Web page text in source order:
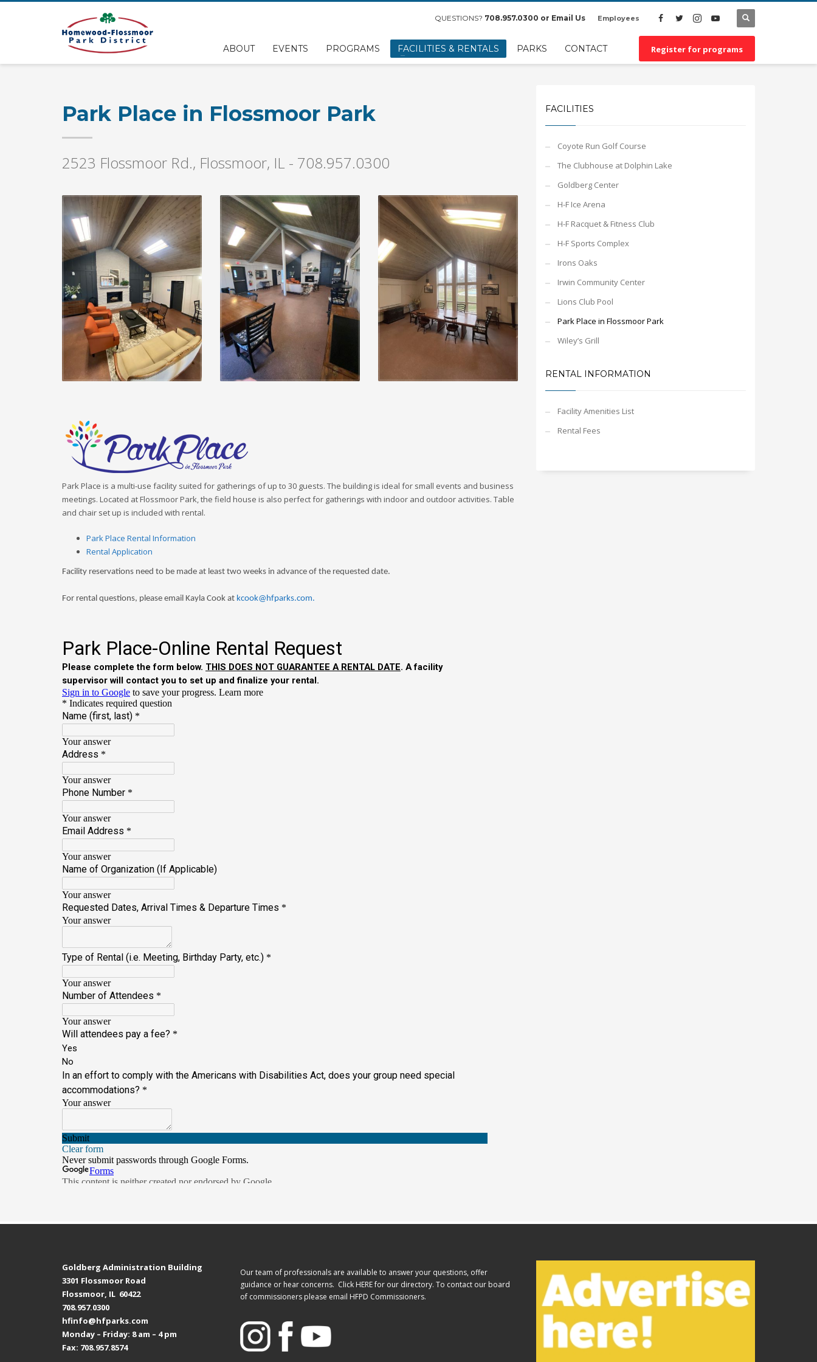
EMPLOYEE FILES
BS&A Online Portal
QUESTIONS? 708.957.0300 or Email Us Employees
ABOUT EVENTS PROGRAMS FACILITIES & RENTALS PARKS CONTACT Register for programs
Park Place in Flossmoor Park
2523 Flossmoor Rd., Flossmoor, IL - 708.957.0300
Park Place is a multi-use facility suited for gatherings of up to 30 guests. The building is ideal for small events and business
meetings. Located at Flossmoor Park, the field house is also perfect for gatherings with indoor and outdoor activities. Table
and chair set up is included with rental.
Park Place Rental Information
Rental Application
Facility reservations need to be made at least two weeks in advance of the requested date.
For rental questions, please email Kayla Cook at kcook@hfparks.com.
FACILITIES
Coyote Run Golf Course
The Clubhouse at Dolphin Lake
Goldberg Center
H-F Ice Arena
H-F Racquet & Fitness Club
H-F Sports Complex
Irons Oaks
Irwin Community Center
Lions Club Pool
Park Place in Flossmoor Park
Wiley’s Grill
RENTAL INFORMATION
Facility Amenities List
Rental Fees
Goldberg Administration Building
3301 Flossmoor Road
Flossmoor, IL 60422
708.957.0300
hfinfo@hfparks.com
Monday – Friday: 8 am – 4 pm
Fax: 708.957.8574
Our team of professionals are available to answer your questions, offer
guidance or hear concerns. Click HEREfor our directory. To contact our board
of commissioners please email HFPD Commissioners.